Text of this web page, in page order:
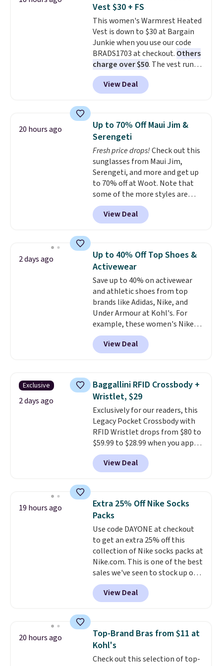
price adjustments are allowed.
flap pockets, and welt hand
pockets for a classic trucker
look with a modern twist. If you
spend $24 you can apply code
BRAD24 to get free shipping.
Vest $30 + FS
This women's Warmrest Heated
Vest is down to $30 at Bargain
Junkie when you use our code
BRADS1703 at checkout. Others
charge over $50. The vest runs
on a 10,000 mAh battery with
three independent heating
zones across the abdomen and
warmth rather than an all-or-
nothing heat setting. Off-
season styles like this are best
to stock up on before you, and
everyone else, need them.
View Deal
20 hours ago
Up to 70% Off Maui Jim &
Serengeti
Fresh price drops!Check out this
sunglasses from Maui Jim,
Serengeti, and more and get up
to 70% off at Woot. Note that
some of the more styles are
selling fast! A best bet is the
pictured pair of Maui Jim Pehu
Sunglasses. The originally
they're now available for $89.99
You'd spend over $100
everywhere else.
lenses help reduce glare, help
enhance color, and block
harmful amounts of UV.
Shipping is also free when you
sign out with a free Prime
account. Otherwise shipping
adds $6.
View Deal
2 days ago
Up to 40% Off Top Shoes &
Activewear
Save up to 40% on activewear
and athletic shoes from top
brands like Adidas, Nike, and
Under Armour at Kohl's. For
example, these women's Nike
Pacific Shoes in White drop from
$80 to $44. All other stores are
charging $60 or more for this
this women's Adidas 3-Stripes
Fleece Full-Zip Hoodie in Black
or Glow Blue, drops from $60 to
$36. Spend $50 to get free
shipping, or it adds $8.95
otherwise. Select items can be
ordered online and picked up for
free in store.
View Deal
Exclusive
2 days ago
Baggallini RFID Crossbody +
Wristlet, $29
Exclusively for our readers, this
Legacy Pocket Crossbody with
RFID Wristlet drops from $80 to
$59.99 to $28.99 when you apply
our code BPOCKET at
Baggallini. This bag set is
available in several colors at
detachable RFID wristlet is the
two-in-one carry solution that
covers a full day out and a
quick errand in the same
purchase. Baggallini builds the
security details in so you don't
have to think about them, and
under $29 with free shipping
makes this one of the better
finds we've posted from the
View Deal
19 hours ago
Extra 25% Off Nike Socks
Packs
Use code DAYONE at checkout
to get an extra 25% off this
collection of Nike socks packs at
Nike.com. This is one of the best
sales we've seen to stock up or
grab a few pairs to gift,
especially before school starts.
The pictured pack of Nike
originally $28, drops to $20.23
with code DAYONE.I absolutely
love socks like this that include
arch-band support on the
View Deal
20 hours ago
Top-Brand Bras from $11 at
Kohl's
Check out this selection of top-